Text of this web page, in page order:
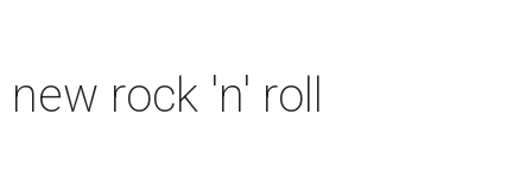
rock 'n' roll